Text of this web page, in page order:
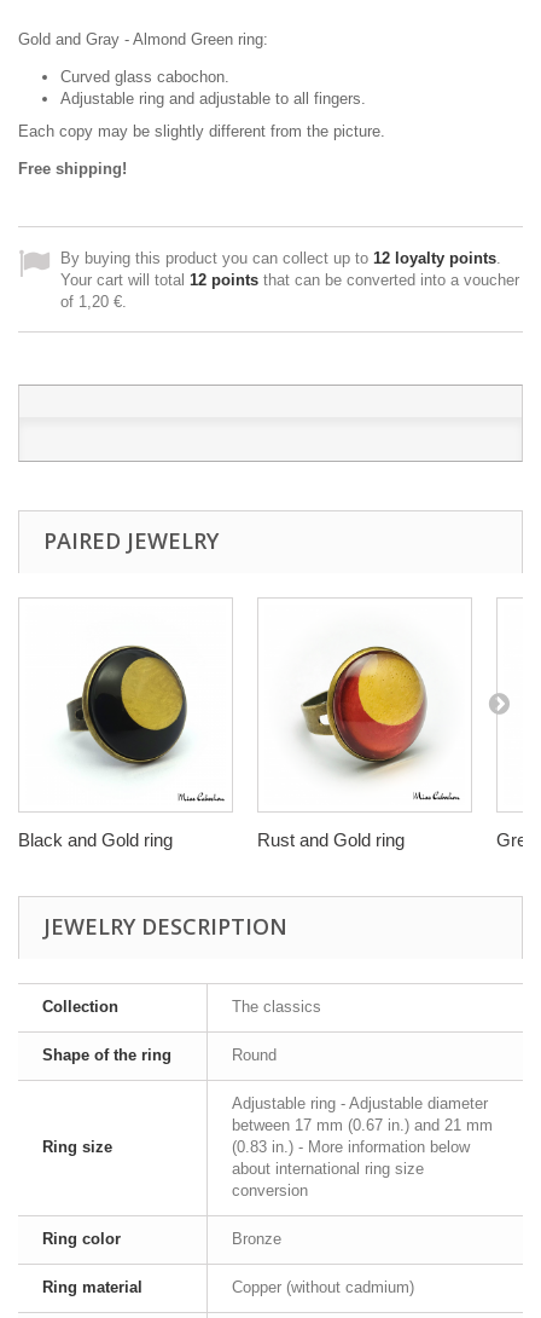
Gold and Gray - Almond Green ring:
Curved glass cabochon.
Adjustable ring and adjustable to all fingers.
Each copy may be slightly different from the picture.
Free shipping!
By buying this product you can collect up to 12 loyalty points.
Your cart will total 12 points that can be converted into a voucher
of 1,20 €.
PAIRED JEWELRY
Black and Gold ring Rust and Gold ring
JEWELRY DESCRIPTION
Collection The classics
Shape of the ring Round
Ring size
Adjustable ring - Adjustable diameter
between 17 mm (0.67 in.) and 21 mm
(0.83 in.) - More information below
about international ring size
conversion
Ring color Bronze
Ring material Copper (without cadmium)